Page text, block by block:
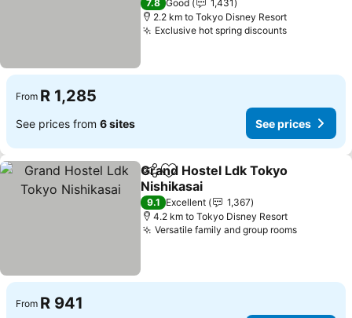
7.8 Good
1,431
2.2 km to Tokyo Disney Resort
Exclusive hot spring discountsSee prices
From R 1,285
See prices from 6 sites See prices
ShareAdd to favorites
Grand Hostel Ldk Tokyo
Nishikasai
See prices
9.1 Excellent
1,367
4.2 km to Tokyo Disney Resort
Versatile family and group roomsSee
From R 941